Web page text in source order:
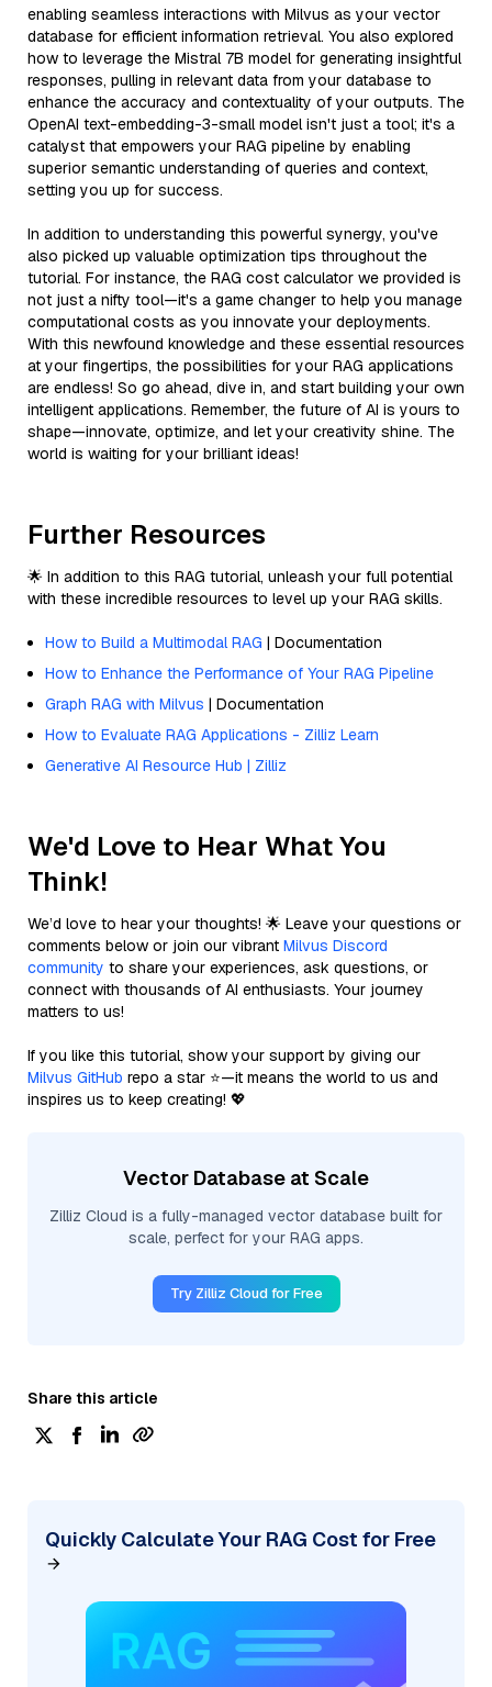
enabling seamless interactions with Milvus as your vector
database for efficient information retrieval. You also explored
how to leverage the Mistral 7B model for generating insightful
responses, pulling in relevant data from your database to
enhance the accuracy and contextuality of your outputs. The
OpenAI text-embedding-3-small model isn't just a tool; it's a
catalyst that empowers your RAG pipeline by enabling
superior semantic understanding of queries and context,
setting you up for success.
In addition to understanding this powerful synergy, you've
also picked up valuable optimization tips throughout the
tutorial. For instance, the RAG cost calculator we provided is
not just a nifty tool—it's a game changer to help you manage
computational costs as you innovate your deployments.
With this newfound knowledge and these essential resources
at your fingertips, the possibilities for your RAG applications
are endless! So go ahead, dive in, and start building your own
intelligent applications. Remember, the future of AI is yours to
shape—innovate, optimize, and let your creativity shine. The
world is waiting for your brilliant ideas!
Further Resources
🌟 In addition to this RAG tutorial, unleash your full potential
with these incredible resources to level up your RAG skills.
How to Build a Multimodal RAG | Documentation
How to Enhance the Performance of Your RAG Pipeline
Graph RAG with Milvus | Documentation
How to Evaluate RAG Applications - Zilliz Learn
Generative AI Resource Hub | Zilliz
We'd Love to Hear What You
Think!
We’d love to hear your thoughts! 🌟 Leave your questions or
comments below or join our vibrant Milvus Discord
community to share your experiences, ask questions, or
connect with thousands of AI enthusiasts. Your journey
matters to us!
If you like this tutorial, show your support by giving our
Milvus GitHub repo a star ⭐—it means the world to us and
inspires us to keep creating! 💖
Vector Database at Scale
Zilliz Cloud is a fully-managed vector database built for
scale, perfect for your RAG apps.
Try Zilliz Cloud for Free
Share this article
Quickly Calculate Your RAG Cost for Free